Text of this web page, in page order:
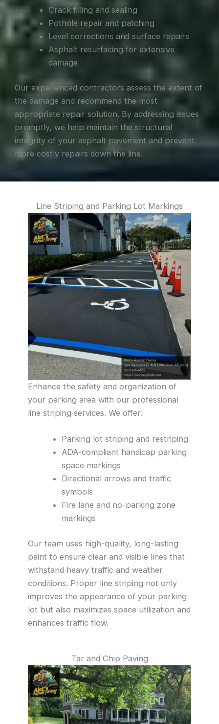
Crack filling and sealing
Pothole repair and patching
Level corrections and surface repairs
Asphalt resurfacing for extensive
damage
Our experienced contractors assess the extent of
the damage and recommend the most
appropriate repair solution. By addressing issues
promptly, we help maintain the structural
integrity of your asphalt pavement and prevent
more costly repairs down the line.
Line Striping and Parking Lot Markings
Enhance the safety and organization of
your parking area with our professional
line striping services. We offer:
Parking lot striping and restriping
ADA-compliant handicap parking
space markings
Directional arrows and traffic
symbols
Fire lane and no-parking zone
markings
Our team uses high-quality, long-lasting
paint to ensure clear and visible lines that
withstand heavy traffic and weather
conditions. Proper line striping not only
improves the appearance of your parking
lot but also maximizes space utilization and
enhances traffic flow.
Tar and Chip Paving